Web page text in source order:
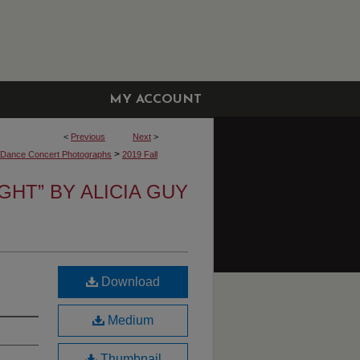
MY ACCOUNT
< Previous Next >
Concert Photographs > 2019 Fall
BY ALICIA GUY
Download
Medium